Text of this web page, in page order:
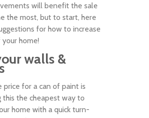
will benefit the sale
the most, but to start, here
for how to increase
home!
walls &
price for a can of paint is
this the cheapest way to
home with a quick turn-